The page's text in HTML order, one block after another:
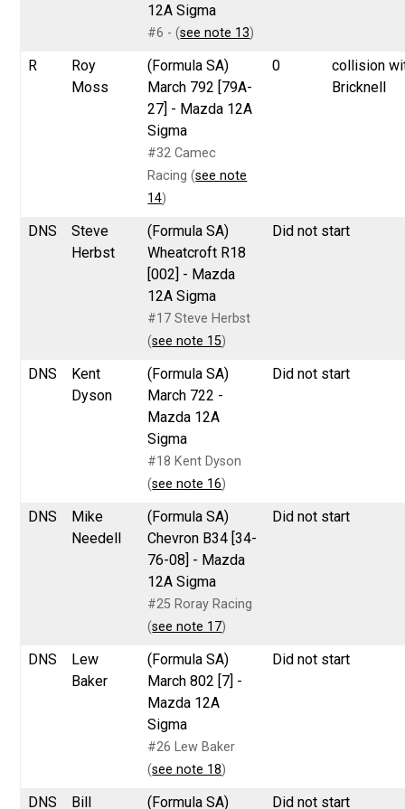
12A Sigma
#6 - (see note 13)
R
Roy
Moss
(Formula SA)
March 792 [79A-
27] - Mazda 12A
Sigma
#32 Camec
Racing (see note
14)
0
collision
Bricknell
DNS
Steve
Herbst
(Formula SA)
Wheatcroft R18
[002] - Mazda
12A Sigma
#17 Steve Herbst
(see note 15)
Did not start
DNS
Kent
Dyson
(Formula SA)
March 722 -
Mazda 12A
Sigma
#18 Kent Dyson
(see note 16)
Did not start
DNS
Mike
Needell
(Formula SA)
Chevron B34 [34-
76-08] - Mazda
12A Sigma
#25 Roray Racing
(see note 17)
Did not start
DNS
Lew
Baker
(Formula SA)
March 802 [7] -
Mazda 12A
Sigma
#26 Lew Baker
(see note 18)
Did not start
DNS Bill (Formula SA) Did not start